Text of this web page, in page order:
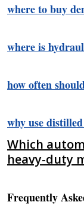
where to buy
where is
how often
why use
Which
heavy-duty
Frequently